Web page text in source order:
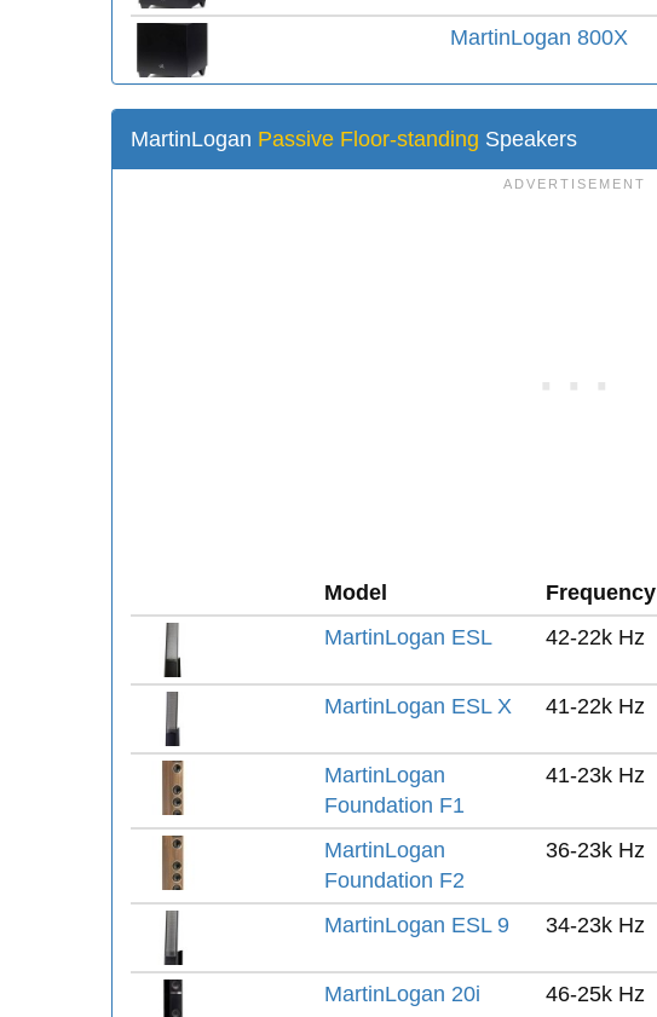
MartinLogan 800X
MartinLogan Passive Floor-standing Speakers
Model Frequency
MartinLogan ESL
42-22k Hz
MartinLogan ESL X 41-22k Hz
MartinLogan
Foundation F1
41-23k Hz
MartinLogan
Foundation F2
36-23k Hz
MartinLogan ESL 9 34-23k Hz
MartinLogan 20i 46-25k Hz